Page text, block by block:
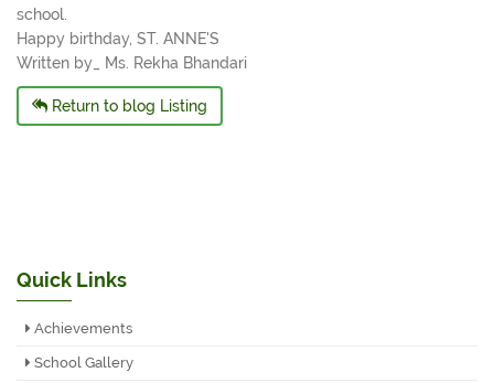
school.
Happy birthday, ST. ANNE'S
Written by_ Ms. Rekha Bhandari
Return to blog Listing
Quick Links
Achievements
School Gallery